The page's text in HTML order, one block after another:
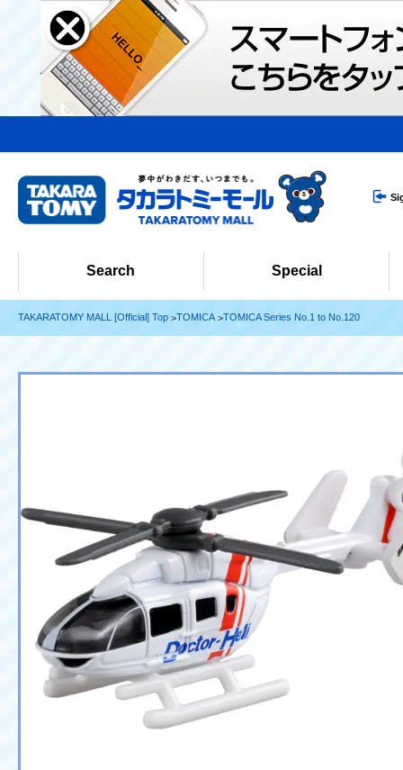
Search Special
TAKARATOMY MALL [Official] Top TOMICA TOMICA Series No.1 to No.120